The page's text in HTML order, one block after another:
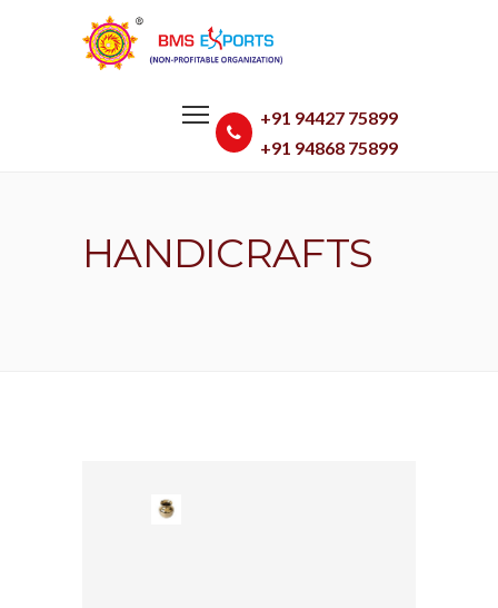
+91 94427 75899
+91 94868 75899
HANDICRAFTS